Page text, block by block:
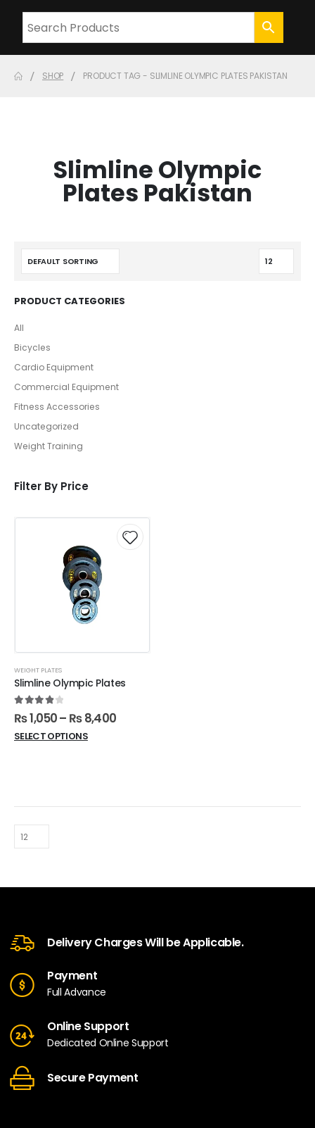
SHOP PRODUCT TAG - SLIMLINE OLYMPIC PLATES PAKISTAN
Slimline Olympic
Plates Pakistan
PRODUCT CATEGORIES
All
Bicycles
Cardio Equipment
Commercial Equipment
Fitness Accessories
Uncategorized
Weight Training
Filter By Price
WEIGHT PLATES
Slimline Olympic Plates
4.00 out of 5
₨1,050– ₨8,400
SELECT OPTIONS
Delivery Charges Will be Applicable.
Payment
Full Advance
Online Support
Dedicated Online Support
Secure Payment